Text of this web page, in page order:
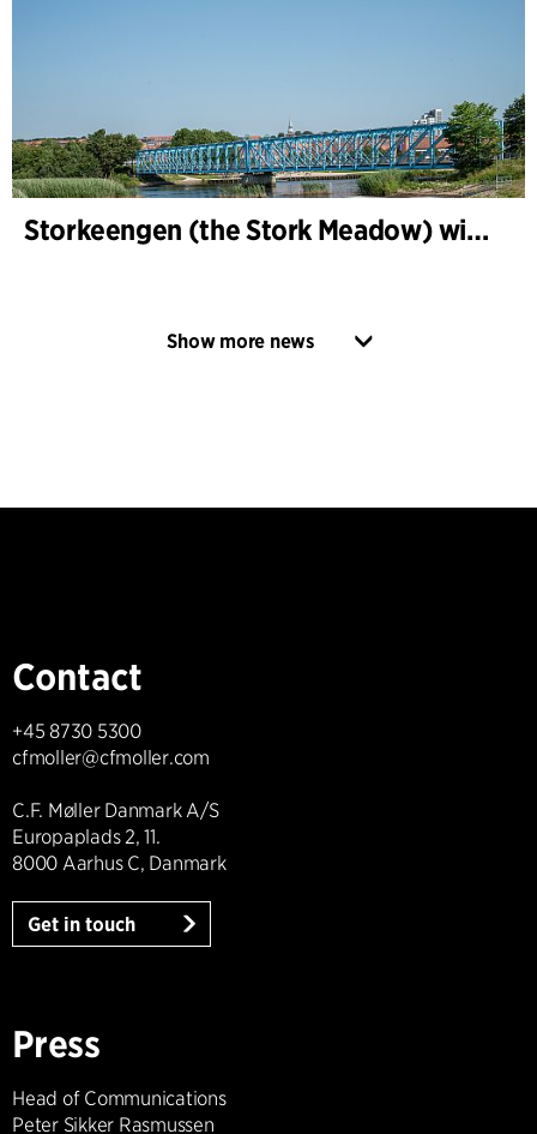
Storkeengen (the Stork Meadow) wins DANVA’s Climate Award 2025 – building on earlier architectural recognition
Show more news
Contact
+45 8730 5300
cfmoller@cfmoller.com
C.F. Møller Danmark A/S
Europaplads 2, 11.
8000 Aarhus C, Danmark
Get in touch
Press
Head of Communications
Peter Sikker Rasmussen